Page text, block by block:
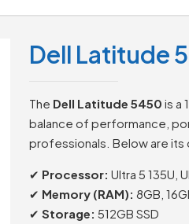
Dell Latitude
The Dell Latitude 5450 is a
balance of performance,
professionals. Below are
✔ Processor: Ultra 5 135U,
✔ Memory (RAM): 8GB,
✔ Storage: 512GB SSD